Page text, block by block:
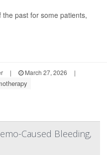
past for some patients,
| March 27, 2026
|
Caused Bleeding,